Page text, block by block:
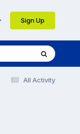
Sign Up
All Activity